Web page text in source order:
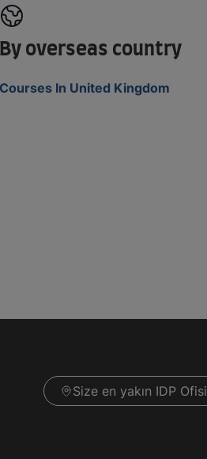
overseas country
In United Kingdom
Size en yakın IDP Ofisi